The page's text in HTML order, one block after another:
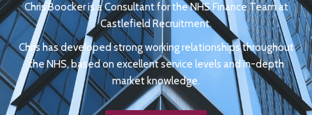
Chris Boocker is a Consultant for the NHS Finance Team at
Castlefield Recruitment.
Chris has developed strong working relationships throughout
the NHS, based on excellent service levels and in-depth
market knowledge.